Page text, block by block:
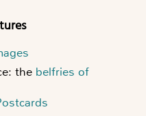
the belfries of